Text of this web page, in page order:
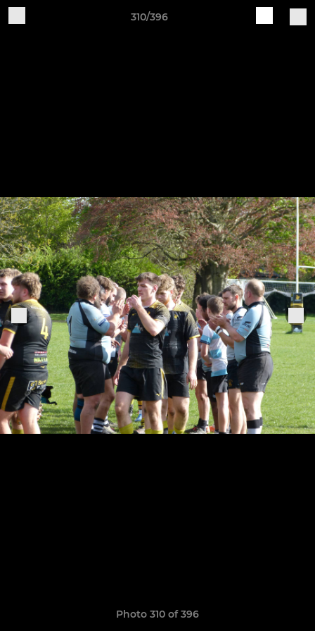
310/396
Photo 310 of 396